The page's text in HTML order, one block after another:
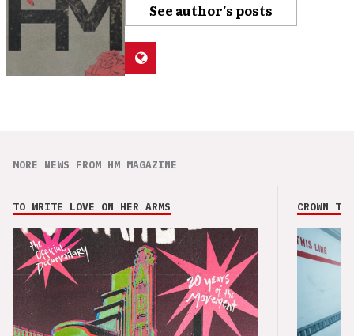
See author's posts
MORE NEWS FROM HM MAGAZINE
TO WRITE LOVE ON HER ARMS CROWN